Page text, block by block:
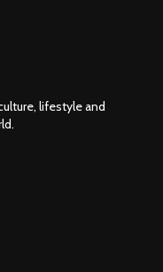
lifestyle and
.